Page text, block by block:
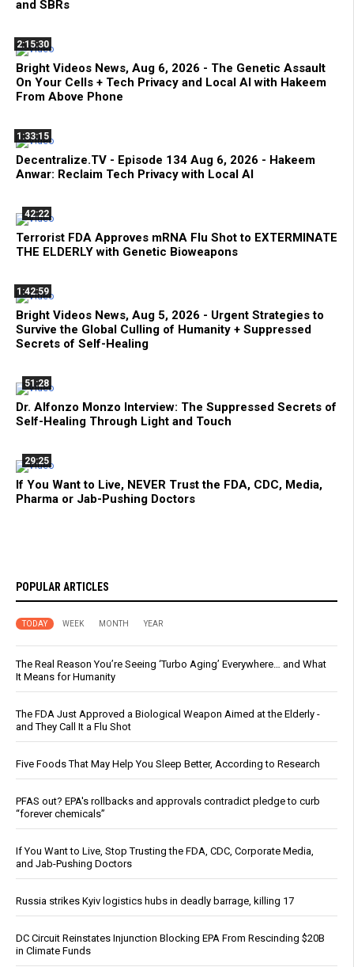
and SBRs
2:15:30
Bright Videos News, Aug 6, 2026 - The Genetic Assault
On Your Cells + Tech Privacy and Local AI with Hakeem
From Above Phone
1:33:15
Decentralize.TV - Episode 134 Aug 6, 2026 - Hakeem
Anwar: Reclaim Tech Privacy with Local AI
42:22
Terrorist FDA Approves mRNA Flu Shot to EXTERMINATE
THE ELDERLY with Genetic Bioweapons
1:42:59
Bright Videos News, Aug 5, 2026 - Urgent Strategies to
Survive the Global Culling of Humanity + Suppressed
Secrets of Self-Healing
51:28
Dr. Alfonzo Monzo Interview: The Suppressed Secrets of
Self-Healing Through Light and Touch
29:25
If You Want to Live, NEVER Trust the FDA, CDC, Media,
Pharma or Jab-Pushing Doctors
POPULAR ARTICLES
TODAY WEEK MONTH YEAR
The Real Reason You’re Seeing ‘Turbo Aging’ Everywhere… and What
It Means for Humanity
The FDA Just Approved a Biological Weapon Aimed at the Elderly -
and They Call It a Flu Shot
Five Foods That May Help You Sleep Better, According to Research
PFAS out? EPA's rollbacks and approvals contradict pledge to curb
“forever chemicals”
If You Want to Live, Stop Trusting the FDA, CDC, Corporate Media,
and Jab-Pushing Doctors
Russia strikes Kyiv logistics hubs in deadly barrage, killing 17
DC Circuit Reinstates Injunction Blocking EPA From Rescinding $20B
in Climate Funds